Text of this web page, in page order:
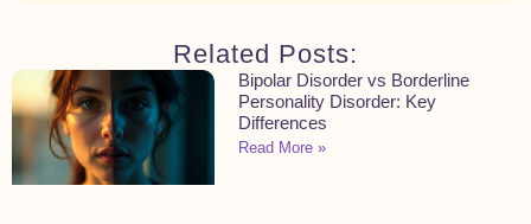
Related Posts:
Bipolar Disorder vs Borderline
Personality Disorder: Key
Differences
Read More »